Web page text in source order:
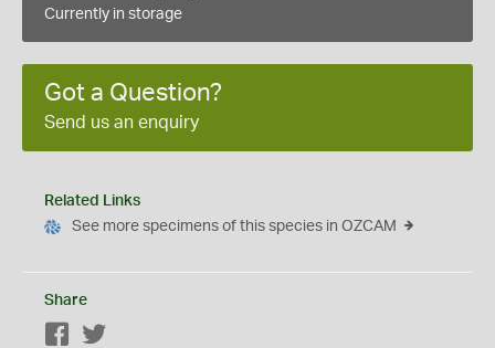
Currently in storage
Got a Question?
Send us an enquiry
Related Links
See more specimens of this species in OZCAM
Share
Facebook